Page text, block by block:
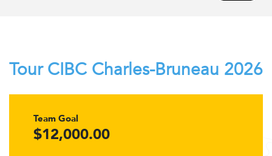
Tour CIBC Charles-Bruneau 2026
Team Goal
$12,000.00